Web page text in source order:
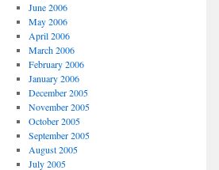
June 2006
May 2006
April 2006
March 2006
February 2006
January 2006
December 2005
November 2005
October 2005
September 2005
August 2005
July 2005